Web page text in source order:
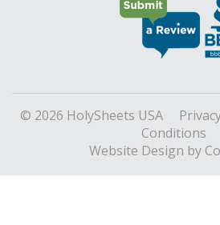
© 2026 HolySheets USA
Conditions
Website Design by